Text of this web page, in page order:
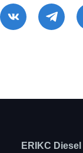
ERIKC Diesel